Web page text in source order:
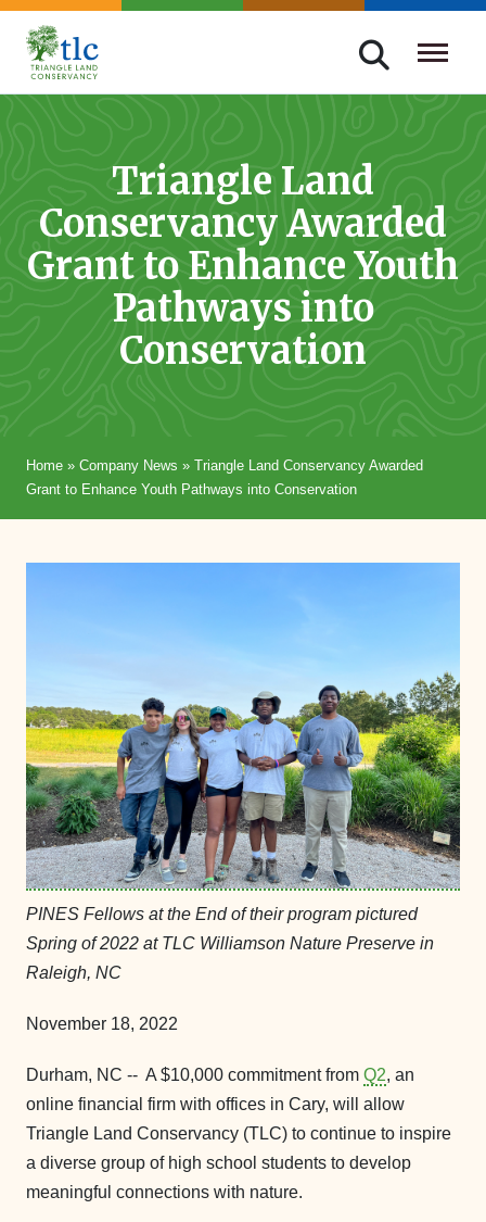
Skip
navigation
Triangle
Improving
Conservation
Triangle Land
Conservancy Awarded
Grant to Enhance Youth
Pathways into
Conservation
Home » Company News » Triangle Land Conservancy Awarded
Grant to Enhance Youth Pathways into Conservation
PINES Fellows at the End of their program pictured
Spring of 2022 at TLC Williamson Nature Preserve in
Raleigh, NC
November 18, 2022
Durham, NC -- A $10,000 commitment from Q2, an
online financial firm with offices in Cary, will allow
Triangle Land Conservancy (TLC) to continue to inspire
a diverse group of high school students to develop
meaningful connections with nature.